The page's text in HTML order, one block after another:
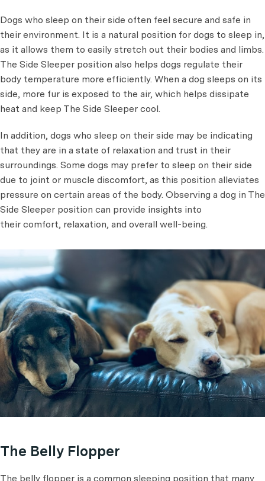
Dogs who sleep on their side often feel secure and safe in
their environment. It is a natural position for dogs to sleep in,
as it allows them to easily stretch out their bodies and limbs.
The Side Sleeper position also helps dogs regulate their
body temperature more efficiently. When a dog sleeps on its
side, more fur is exposed to the air, which helps dissipate
heat and keep The Side Sleeper cool.
In addition, dogs who sleep on their side may be indicating
that they are in a state of relaxation and trust in their
surroundings. Some dogs may prefer to sleep on their side
due to joint or muscle discomfort, as this position alleviates
pressure on certain areas of the body. Observing a dog in The
Side Sleeper position can provide insights into
their comfort, relaxation, and overall well-being.
The Belly Flopper
The belly flopper is a common sleeping position that many